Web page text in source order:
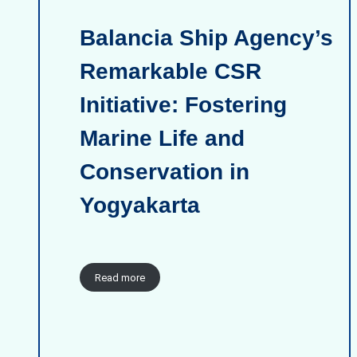
Balancia Ship Agency’s
Remarkable CSR
Initiative: Fostering
Marine Life and
Conservation in
Yogyakarta
Read more